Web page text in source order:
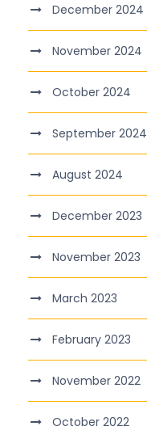
December 2024
November 2024
October 2024
September 2024
August 2024
December 2023
November 2023
March 2023
February 2023
November 2022
October 2022